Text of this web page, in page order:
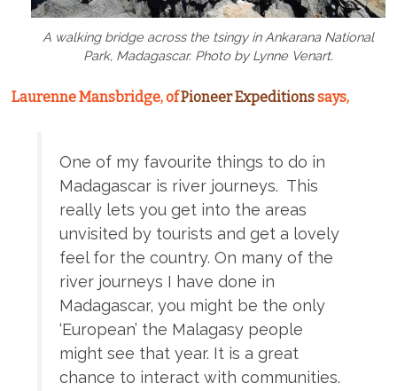
A walking bridge across the tsingy in Ankarana National
Park, Madagascar. Photo by Lynne Venart.
Laurenne Mansbridge, ofPioneer Expeditionssays,
One of my favourite things to do in
Madagascar is river journeys. This
really lets you get into the areas
unvisited by tourists and get a lovely
feel for the country. On many of the
river journeys I have done in
Madagascar, you might be the only
‘European’ the Malagasy people
might see that year. It is a great
chance to interact with communities.